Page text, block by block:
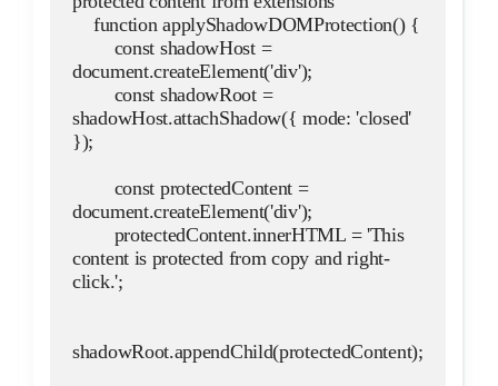
    function applyShadowDOMProtection() {
document.createElement('div');
shadowHost.attachShadow({ mode: 'closed'
});
document.createElement('div');
content is protected from copy and right-
click.';
shadowRoot.appendChild(protectedContent);